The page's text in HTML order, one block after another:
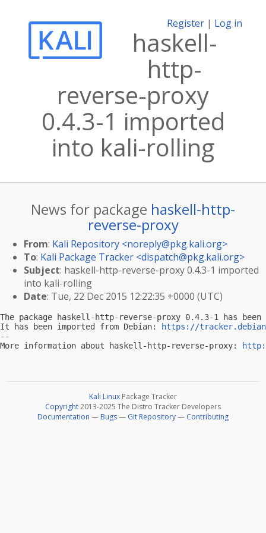
Register | Log in
haskell-
http-
reverse-proxy
0.4.3-1 imported
into kali-rolling
News for package haskell-http-
reverse-proxy
From: Kali Repository <noreply@pkg.kali.org>
To: Kali Package Tracker <dispatch@pkg.kali.org>
Subject: haskell-http-reverse-proxy 0.4.3-1 imported
into kali-rolling
Date: Tue, 22 Dec 2015 12:22:35 +0000 (UTC)
The package haskell-http-reverse-proxy 0.4.3-1 has
It has been imported from Debian:
https://
--
More information about haskell-http-reverse-proxy:
Kali Linux Package Tracker
Copyright2013-2025 The Distro Tracker Developers
Documentation — Bugs— Git Repository— Contributing